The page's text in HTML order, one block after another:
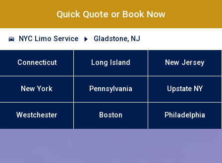
Quick Quote or Book Now
NYC Limo Service Gladstone, NJ
Connecticut Long Island New Jersey
New York Pennsylvania Upstate NY
Westchester Boston Philadelphia